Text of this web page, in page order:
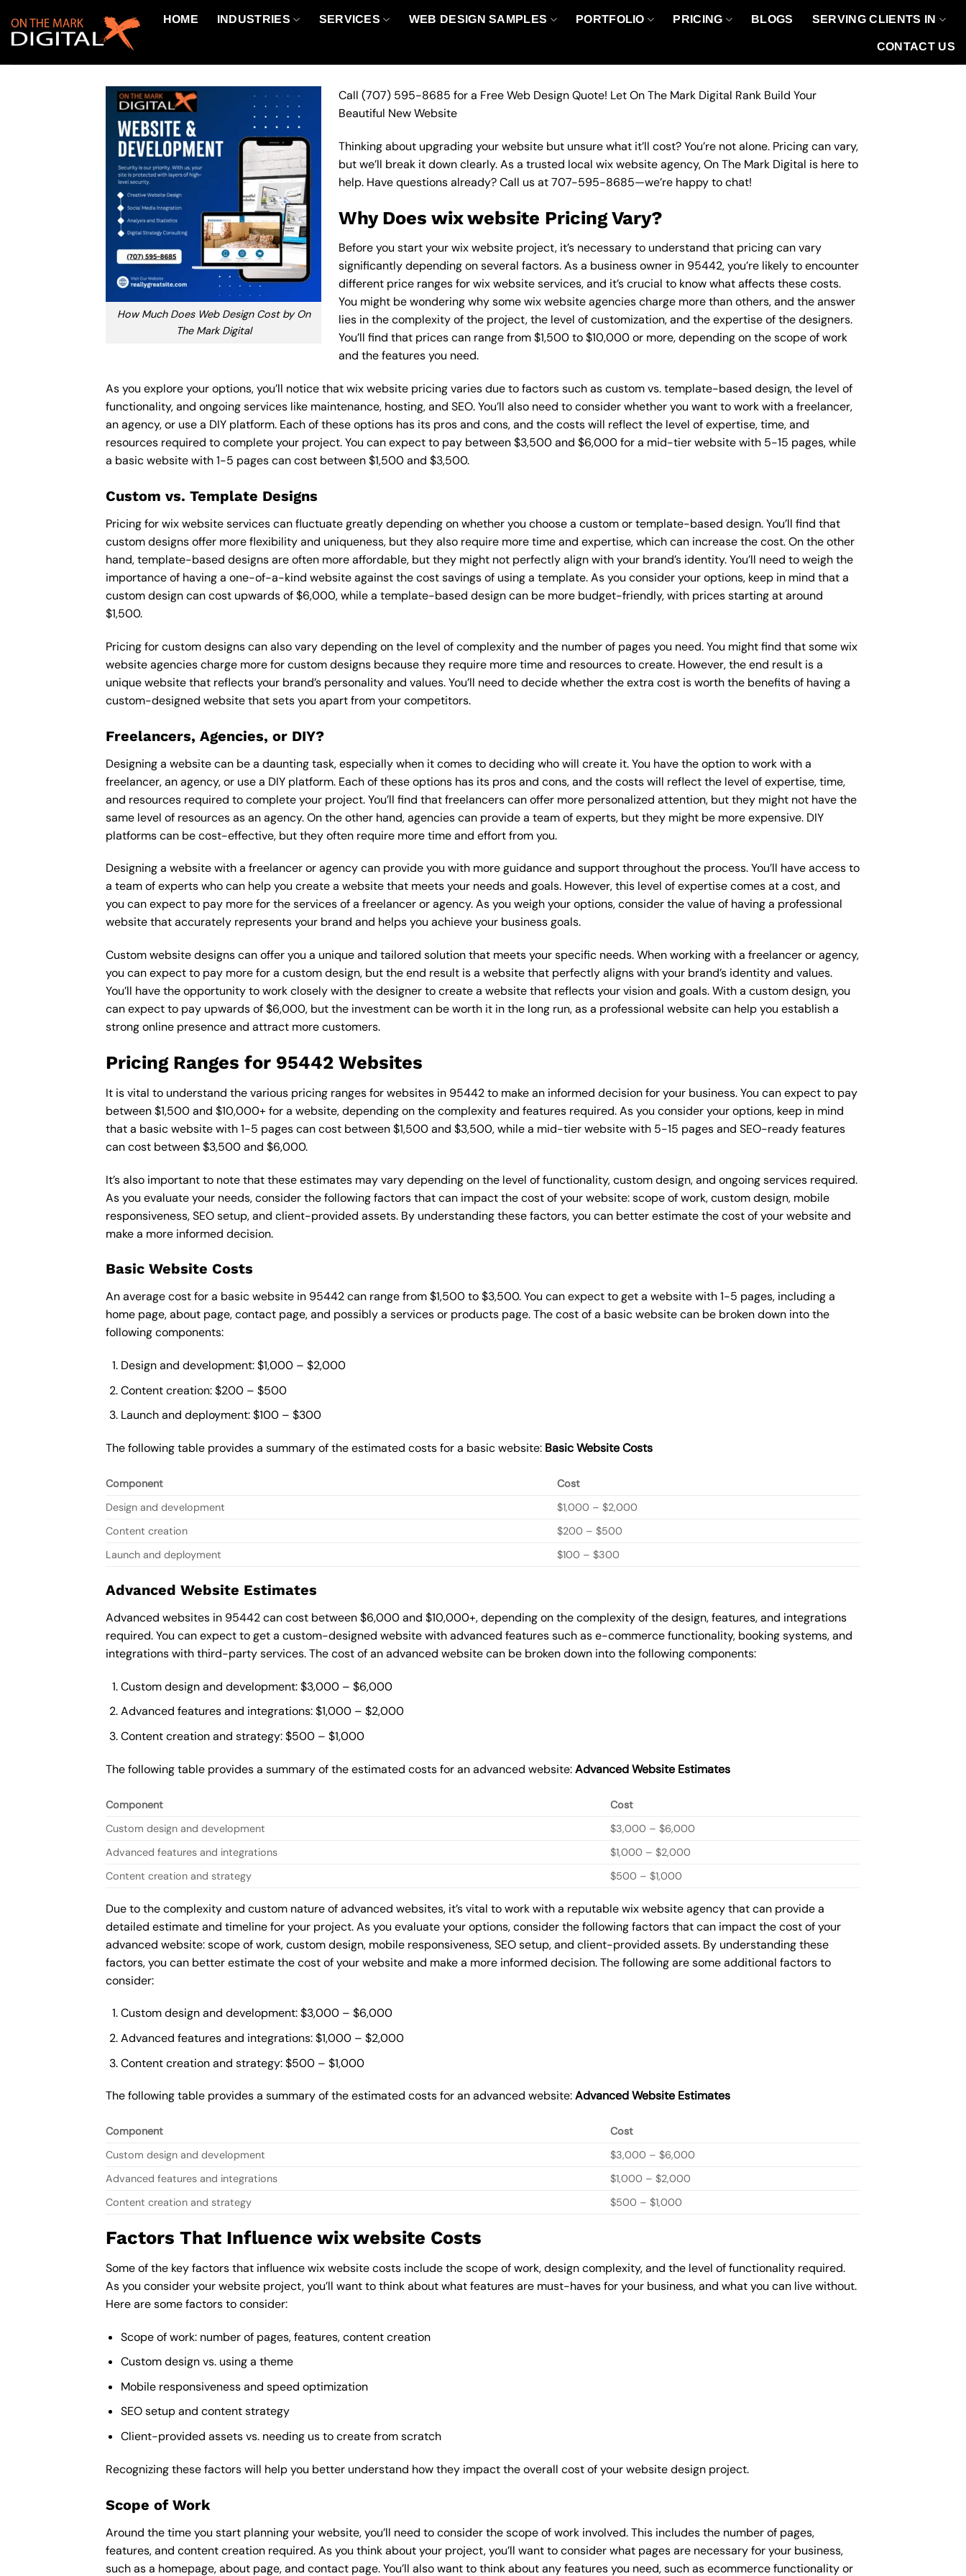
content
HOME INDUSTRIES SERVICES WEB DESIGN SAMPLES PORTFOLIO PRICING BLOGS SERVING CLIENTS IN
CONTACT US
How Much Does Web Design Cost by On
The Mark Digital
Call (707) 595-8685 for a Free Web Design Quote! Let On The Mark Digital Rank Build Your
Beautiful New Website
Thinking about upgrading your website but unsure what it’ll cost? You’re not alone. Pricing can vary,
but we’ll break it down clearly. As a trusted local wix website agency, On The Mark Digital is here to
help. Have questions already? Call us at707-595-8685—we’re happy to chat!
Why Does wix website Pricing Vary?
Before you start your wix website project, it’s necessary to understand that pricing can vary
significantly depending on several factors. As a business owner in 95442, you’re likely to encounter
different price ranges for wix website services, and it’s crucial to know what affects these costs.
You might be wondering why some wix website agencies charge more than others, and the answer
lies in the complexity of the project, the level of customization, and the expertise of the designers.
You’ll find that prices can range from $1,500 to $10,000 or more, depending on the scope of work
and the features you need.
As you explore your options, you’ll notice that wix website pricing varies due to factors such as custom vs. template-based design, the level of
functionality, and ongoing services like maintenance, hosting, and SEO. You’ll also need to consider whether you want to work with a freelancer,
an agency, or use a DIY platform. Each of these options has its pros and cons, and the costs will reflect the level of expertise, time, and
resources required to complete your project. You can expect to pay between $3,500 and $6,000 for a mid-tier website with 5-15 pages, while
a basic website with 1-5 pages can cost between $1,500 and $3,500.
Custom vs. Template Designs
Pricing for wix website services can fluctuate greatly depending on whether you choose a custom or template-based design. You’ll find that
custom designs offer more flexibility and uniqueness, but they also require more time and expertise, which can increase the cost. On the other
hand, template-based designs are often more affordable, but they might not perfectly align with your brand’s identity. You’ll need to weigh the
importance of having a one-of-a-kind website against the cost savings of using a template. As you consider your options, keep in mind that a
custom design can cost upwards of $6,000, while a template-based design can be more budget-friendly, with prices starting at around
$1,500.
Pricing for custom designs can also vary depending on the level of complexity and the number of pages you need. You might find that some wix
website agencies charge more for custom designs because they require more time and resources to create. However, the end result is a
unique website that reflects your brand’s personality and values. You’ll need to decide whether the extra cost is worth the benefits of having a
custom-designed website that sets you apart from your competitors.
Freelancers, Agencies, or DIY?
Designing a website can be a daunting task, especially when it comes to deciding who will create it. You have the option to work with a
freelancer, an agency, or use a DIY platform. Each of these options has its pros and cons, and the costs will reflect the level of expertise, time,
and resources required to complete your project. You’ll find that freelancers can offer more personalized attention, but they might not have the
same level of resources as an agency. On the other hand, agencies can provide a team of experts, but they might be more expensive. DIY
platforms can be cost-effective, but they often require more time and effort from you.
Designing a website with a freelancer or agency can provide you with more guidance and support throughout the process. You’ll have access to
a team of experts who can help you create a website that meets your needs and goals. However, this level of expertise comes at a cost, and
you can expect to pay more for the services of a freelancer or agency. As you weigh your options, consider the value of having a professional
website that accurately represents your brand and helps you achieve your business goals.
Custom website designs can offer you a unique and tailored solution that meets your specific needs. When working with a freelancer or agency,
you can expect to pay more for a custom design, but the end result is a website that perfectly aligns with your brand’s identity and values.
You’ll have the opportunity to work closely with the designer to create a website that reflects your vision and goals. With a custom design, you
can expect to pay upwards of $6,000, but the investment can be worth it in the long run, as a professional website can help you establish a
strong online presence and attract more customers.
Pricing Ranges for 95442 Websites
It is vital to understand the various pricing ranges for websites in 95442 to make an informed decision for your business. You can expect to pay
between $1,500 and $10,000+ for a website, depending on the complexity and features required. As you consider your options, keep in mind
that a basic website with 1-5 pages can cost between $1,500 and $3,500, while a mid-tier website with 5-15 pages and SEO-ready features
can cost between $3,500 and $6,000.
It’s also important to note that these estimates may vary depending on the level of functionality, custom design, and ongoing services required.
As you evaluate your needs, consider the following factors that can impact the cost of your website: scope of work, custom design, mobile
responsiveness, SEO setup, and client-provided assets. By understanding these factors, you can better estimate the cost of your website and
make a more informed decision.
Basic Website Costs
An average cost for a basic website in 95442 can range from $1,500 to $3,500. You can expect to get a website with 1-5 pages, including a
home page, about page, contact page, and possibly a services or products page. The cost of a basic website can be broken down into the
following components:
Design and development: $1,000 – $2,000
Content creation: $200 – $500
Launch and deployment: $100 – $300
The following table provides a summary of the estimated costs for a basic website: BasicWebsite Costs
Component
Cost
Design and development
$1,000 – $2,000
Content creation
$200 – $500
Launch and deployment
$100 – $300
Advanced Website Estimates
Advanced websites in 95442 can cost between $6,000 and $10,000+, depending on the complexity of the design, features, and integrations
required. You can expect to get a custom-designed website with advanced features such as e-commerce functionality, booking systems, and
integrations with third-party services. The cost of an advanced website can be broken down into the following components:
Custom design and development: $3,000 – $6,000
Advanced features and integrations: $1,000 – $2,000
Content creation and strategy: $500 – $1,000
The following table provides a summary of the estimated costs for an advanced website:Advanced Website Estimates
Component
Cost
Custom design and development
$3,000 – $6,000
Advanced features and integrations
$1,000 – $2,000
Content creation and strategy
$500 – $1,000
Due to the complexity and custom nature of advanced websites, it’s vital to work with a reputable wix website agency that can provide a
detailed estimate and timeline for your project. As you evaluate your options, consider the following factors that can impact the cost of your
advanced website: scope of work, custom design, mobile responsiveness, SEO setup, and client-provided assets. By understanding these
factors, you can better estimate the cost of your website and make a more informed decision. The following are some additional factors to
consider:
Custom design and development: $3,000 – $6,000
Advanced features and integrations: $1,000 – $2,000
Content creation and strategy: $500 – $1,000
The following table provides a summary of the estimated costs for an advanced website:Advanced Website Estimates
Component
Cost
Custom design and development
$3,000 – $6,000
Advanced features and integrations
$1,000 – $2,000
Content creation and strategy
$500 – $1,000
Factors That Influence wix website Costs
Some of the key factors that influence wix website costs include the scope of work, design complexity, and the level of functionality required.
As you consider your website project, you’ll want to think about what features are must-haves for your business, and what you can live without.
Here are some factors to consider:
Scope of work: number of pages, features, content creation
Custom design vs. using a theme
Mobile responsiveness and speed optimization
SEO setup and content strategy
Client-provided assets vs. needing us to create from scratch
Recognizing these factors will help you better understand how they impact the overall cost of your website design project.
Scope of Work
Around the time you start planning your website, you’ll need to consider the scope of work involved. This includes the number of pages,
features, and content creation required. As you think about your project, you’ll want to consider what pages are necessary for your business,
such as a homepage, about page, and contact page. You’ll also want to think about any features you need, such as ecommerce functionality or